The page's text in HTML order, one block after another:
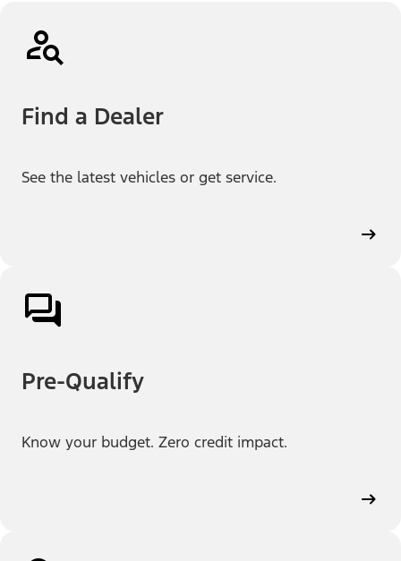
Find a Dealer
See the latest vehicles or get service.
Pre-Qualify
Know your budget. Zero credit impact.